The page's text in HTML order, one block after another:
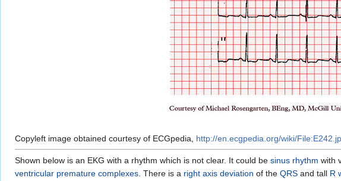
Copyleft image obtained courtesy of ECGpedia, http://en.ecgpedia.org/wiki/
Shown below is an EKG with a rhythm which is not clear. It could be sinus rhythm with
ventricular premature complexes. There is a right axis deviation of the QRS and tall R